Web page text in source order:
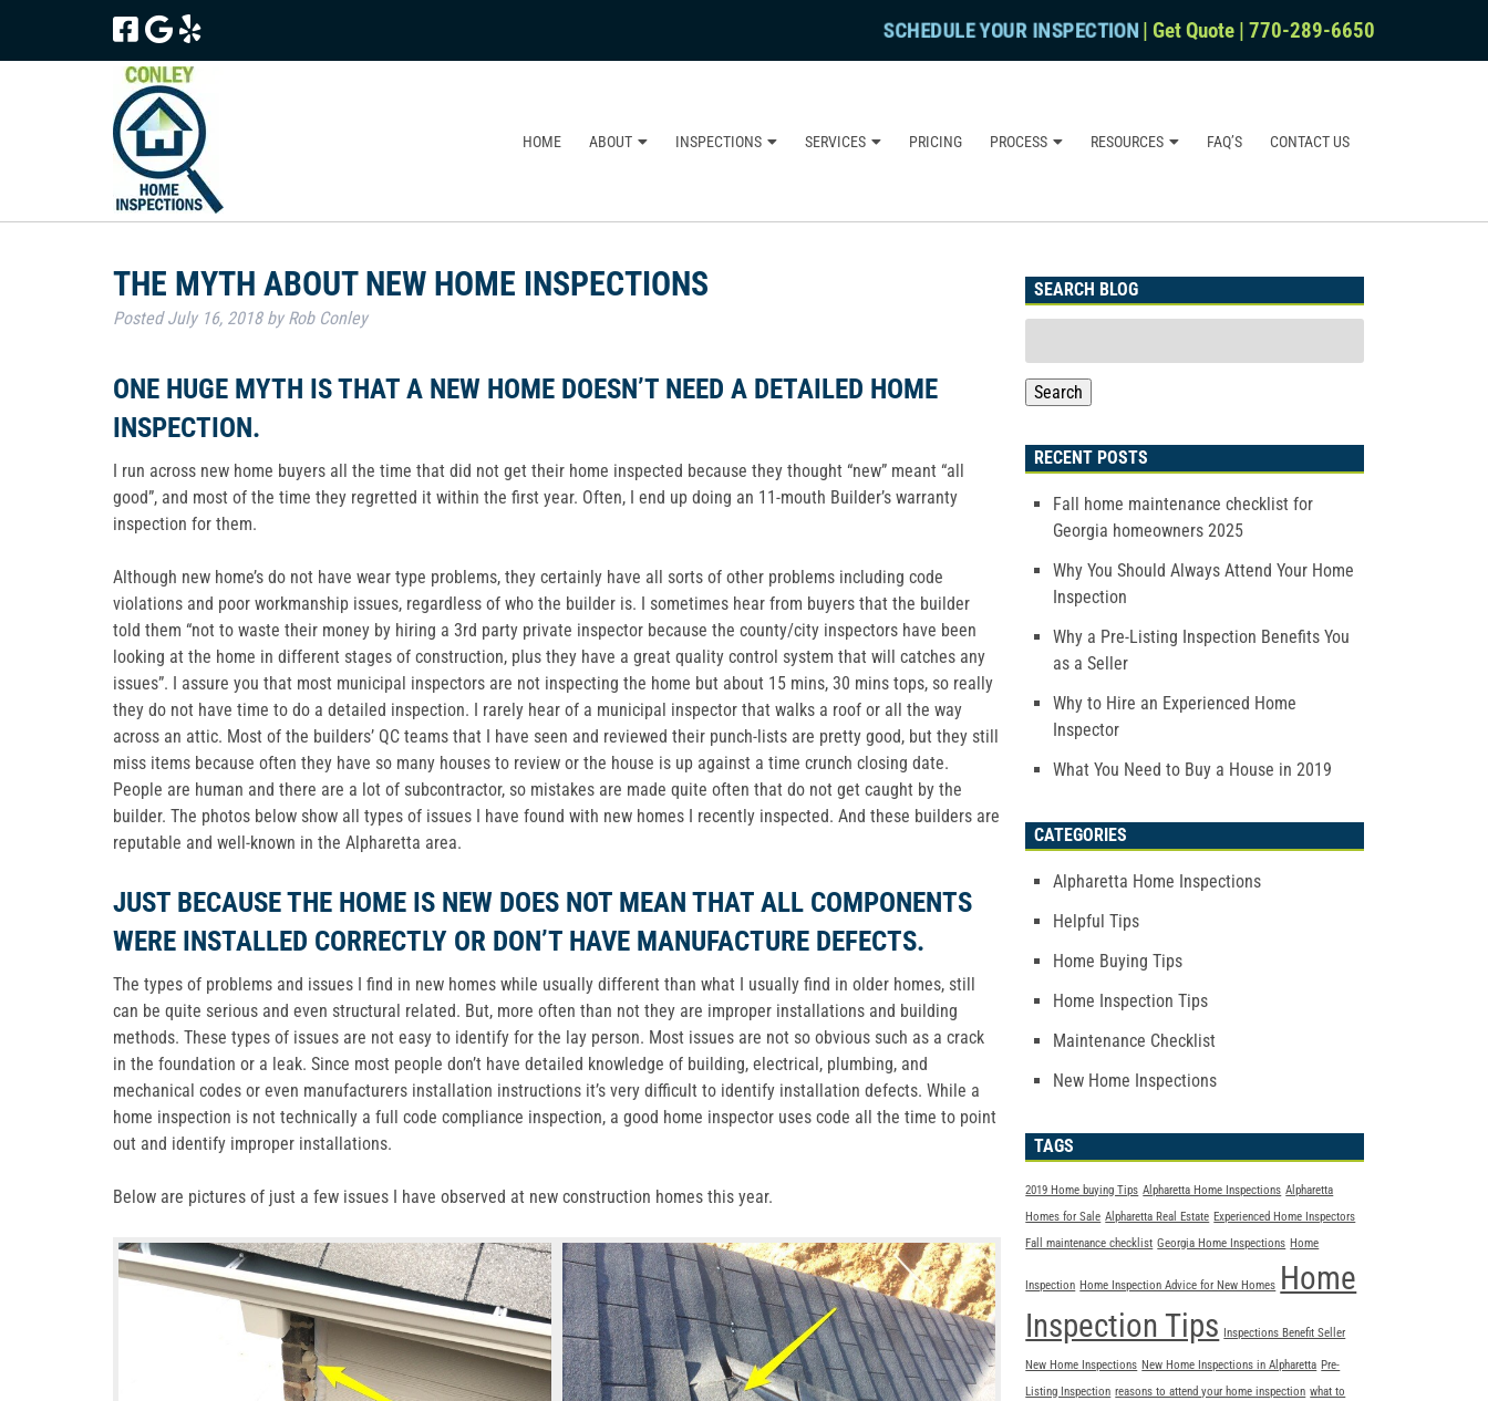
navigation
content
SCHEDULE YOUR INSPECTION | Get Quote | 770-289-6650
HOME ABOUT INSPECTIONS SERVICES PRICING PROCESS RESOURCES FAQ’S CONTACT US
THE MYTH ABOUT NEW HOME INSPECTIONS
PostedJuly 16, 2018 by Rob Conley
ONE HUGE MYTH IS THAT A NEW HOME DOESN’T NEED A DETAILED HOME
INSPECTION.
I run across new home buyers all the time that did not get their home inspected because they thought “new” meant “all
good”, and most of the time they regretted it within the first year. Often, I end up doing an 11-mouth Builder’s warranty
inspection for them.
Although new home’s do not have wear type problems, they certainly have all sorts of other problems including code
violations and poor workmanship issues, regardless of who the builder is. I sometimes hear from buyers that the builder
told them “not to waste their money by hiring a 3rd party private inspector because the county/city inspectors have been
looking at the home in different stages of construction, plus they have a great quality control system that will catches any
issues”. I assure you that most municipal inspectors are not inspecting the home but about 15 mins, 30 mins tops, so really
they do not have time to do a detailed inspection. I rarely hear of a municipal inspector that walks a roof or all the way
across an attic. Most of the builders’ QC teams that I have seen and reviewed their punch-lists are pretty good, but they still
miss items because often they have so many houses to review or the house is up against a time crunch closing date.
People are human and there are a lot of subcontractor, so mistakes are made quite often that do not get caught by the
builder. The photos below show all types of issues I have found with new homes I recently inspected. And these builders are
reputable and well-known in the Alpharetta area.
JUST BECAUSE THE HOME IS NEW DOES NOT MEAN THAT ALL COMPONENTS
WERE INSTALLED CORRECTLY OR DON’T HAVE MANUFACTURE DEFECTS.
The types of problems and issues I find in new homes while usually different than what I usually find in older homes, still
can be quite serious and even structural related. But, more often than not they are improper installations and building
methods. These types of issues are not easy to identify for the lay person. Most issues are not so obvious such as a crack
in the foundation or a leak. Since most people don’t have detailed knowledge of building, electrical, plumbing, and
mechanical codes or even manufacturers installation instructions it’s very difficult to identify installation defects. While a
home inspection is not technically a full code compliance inspection, a good home inspector uses code all the time to point
out and identify improper installations.
Below are pictures of just a few issues I have observed at new construction homes this year.
SEARCH BLOG
Search
RECENT POSTS
Fall home maintenance checklist for
Georgia homeowners 2025
Why You Should Always Attend Your Home
Inspection
Why a Pre-Listing Inspection Benefits You
as a Seller
Why to Hire an Experienced Home
Inspector
What You Need to Buy a House in 2019
CATEGORIES
Alpharetta Home Inspections
Helpful Tips
Home Buying Tips
Home Inspection Tips
Maintenance Checklist
New Home Inspections
TAGS
2019 Home buying Tips Alpharetta Home Inspections Alpharetta
Homes for Sale Alpharetta Real Estate Experienced Home Inspectors
Fall maintenance checklist Georgia Home Inspections Home
Inspection Home Inspection Advice for New Homes Home
Inspection Tips
Inspections Benefit Seller
New Home Inspections New Home Inspections in Alpharetta Pre-
Listing Inspection reasons to attend your home inspection what to